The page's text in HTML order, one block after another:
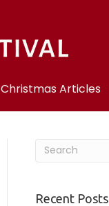
Christmas Articles
Recent Posts